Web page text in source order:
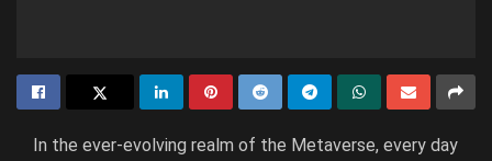
In the ever-evolving realm of the Metaverse, every day